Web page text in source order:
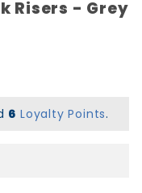
Risers - Grey
6 Loyalty Points.